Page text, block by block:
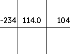
-234 114.0
104